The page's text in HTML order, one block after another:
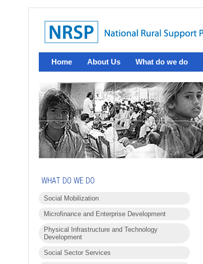
Home About Us What do we do
WHAT DO WE DO
Social Mobilization
Microfinance and Enterprise Development
Physical Infrastructure and Technology
Development
Social Sector Services